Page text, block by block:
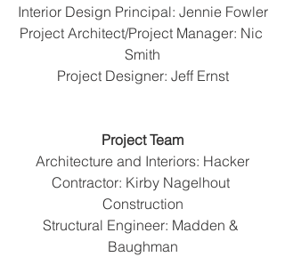
Interior Design Principal: Jennie Fowler
Project Architect/Project Manager: Nic
Smith
Project Designer: Jeff Ernst
Project Team
Architecture and Interiors: Hacker
Contractor: Kirby Nagelhout
Construction
Structural Engineer: Madden &
Baughman